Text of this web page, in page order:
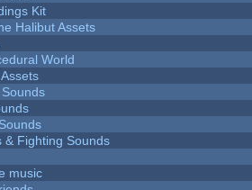
Kit
Halibut Assets
World
& Fighting Sounds
music